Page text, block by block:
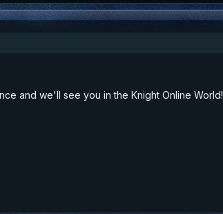
and we'll see you in the Knight Online World!